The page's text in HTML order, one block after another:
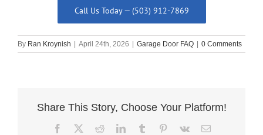
Call Us Today — (503) 912-7869
By Ran Kroynish | April 24th, 2026 | Garage Door FAQ | 0 Comments
Share This Story, Choose Your Platform!
Facebook RedditLinkedInTumblr Pinterest
Vk Email